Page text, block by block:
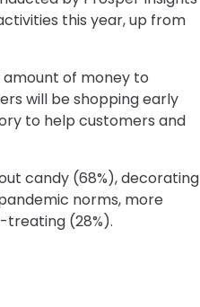
this year, up from
of money to
will be shopping early
to help customers and
candy (68%), decorating
norms, more
(28%).